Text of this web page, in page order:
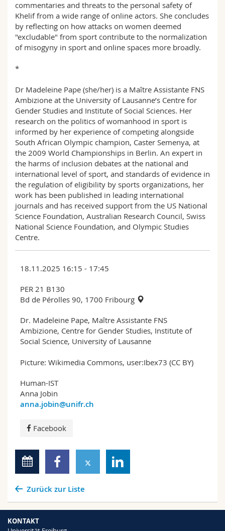
commentaries and threats to the personal safety of
Khelif from a wide range of online actors. She concludes
by reflecting on how attacks on women deemed
"excludable" from sport contribute to the normalization
of misogyny in sport and online spaces more broadly.
*
Dr Madeleine Pape (she/her) is a Maître Assistante FNS
Ambizione at the University of Lausanne’s Centre for
Gender Studies and Institute of Social Sciences. Her
research on the politics of womanhood in sport is
informed by her experience of competing alongside
South African Olympic champion, Caster Semenya, at
the 2009 World Championships in Berlin. An expert in
the harms of inclusion debates at the national and
international level of sport, and standards of evidence in
the regulation of eligibility by sports organizations, her
work has been published in leading international
journals and has received support from the US National
Science Foundation, Australian Research Council, Swiss
National Science Foundation, and Olympic Studies
Centre.
18.11.2025 16:15 - 17:45
PER 21 B130
Bd de Pérolles 90, 1700 Fribourg
Dr. Madeleine Pape, Maître Assistante FNS
Ambizione, Centre for Gender Studies, Institute of
Social Science, University of Lausanne
Picture: Wikimedia Commons, user:Ibex73 (CC BY)
Human-IST
Anna Jobin
anna.jobin@unifr.ch
Facebook
Zurück zur Liste
KONTAKT